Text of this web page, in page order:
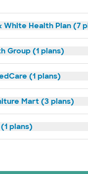
Health Plan (7
Group (1 plans)
(1 plans)
Mart (3 plans)
plans)